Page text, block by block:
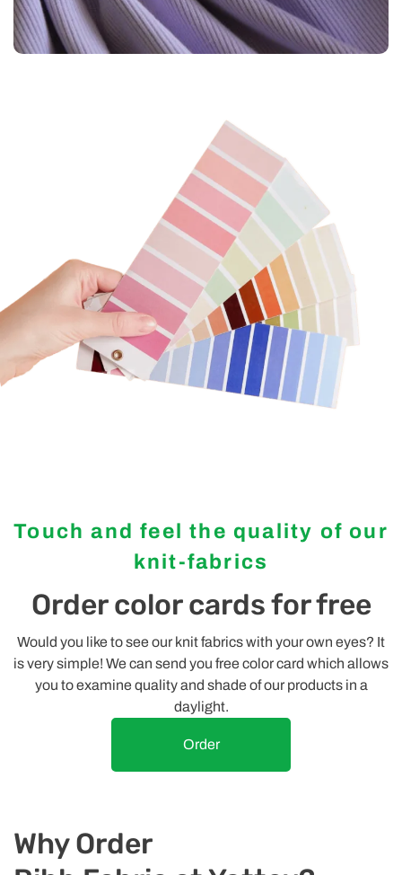
Touch and feel the quality of our
knit-fabrics
Order color cards for free
Would you like to see our knit fabrics with your own eyes? It
is very simple! We can send you free color card which allows
you to examine quality and shade of our products in a
daylight.
Order
Why Order